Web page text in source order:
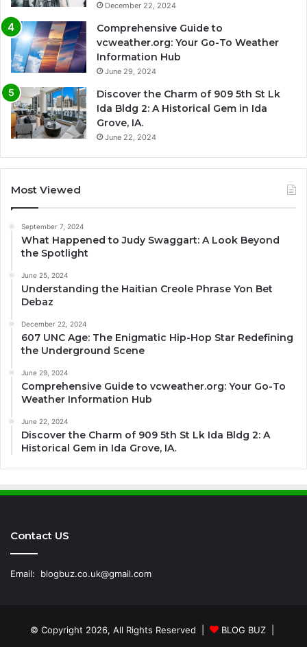
December 22, 2024
Comprehensive Guide to
vcweather.org: Your Go-To Weather
Information Hub
June 29, 2024
Discover the Charm of 909 5th St Lk
Ida Bldg 2: A Historical Gem in Ida
Grove, IA.
June 22, 2024
Most Viewed
September 7, 2024
What Happened to Judy Swaggart: A Look Beyond
the Spotlight
June 25, 2024
Understanding the Haitian Creole Phrase Yon Bet
Debaz
December 22, 2024
607 UNC Age: The Enigmatic Hip-Hop Star Redefining
the Underground Scene
June 29, 2024
Comprehensive Guide to vcweather.org: Your Go-To
Weather Information Hub
June 22, 2024
Discover the Charm of 909 5th St Lk Ida Bldg 2: A
Historical Gem in Ida Grove, IA.
Contact US
Email: blogbuz.co.uk@gmail.com
© Copyright 2026, All Rights Reserved | BLOG BUZ